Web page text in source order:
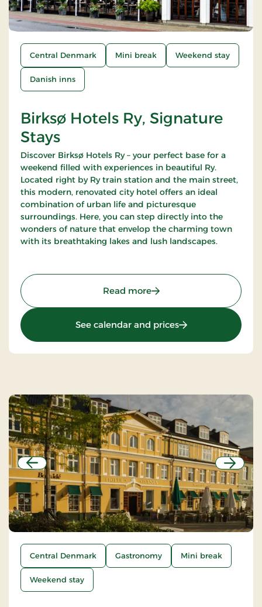
Central Denmark Mini break Weekend stay
Danish inns
Birksø Hotels Ry, Signature
Stays
Discover Birksø Hotels Ry – your perfect base for a
weekend filled with experiences in beautiful Ry.
Located right by Ry train station and the main street,
this modern, renovated city hotel offers an ideal
combination of urban life and picturesque
surroundings. Here, you can step directly into the
wonders of nature that envelop the charming town
with its breathtaking lakes and lush landscapes.
Read more: Birksø Hotels Ry,
See calendar and prices: Birksø Hotels Ry,
Previous Next
Central Denmark Gastronomy Mini break
Weekend stay